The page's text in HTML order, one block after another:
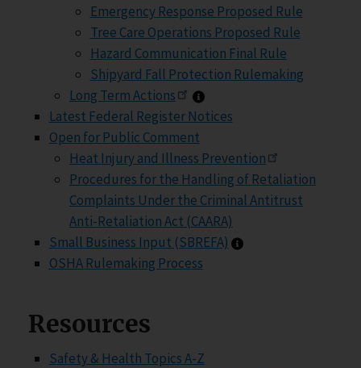
Emergency Response Proposed Rule
Tree Care Operations Proposed Rule
Hazard Communication Final Rule
Shipyard Fall Protection Rulemaking
Long Term Actions
Long Term Actions
Latest Federal Register Notices
Open for Public Comment
Heat Injury and Illness Prevention
Procedures for the Handling of Retaliation
Complaints Under the Criminal Antitrust
Anti-Retaliation Act (CAARA)
Small Business Input (SBREFA)
Small Business
OSHA Rulemaking Process
Resources
Safety & Health Topics A-Z